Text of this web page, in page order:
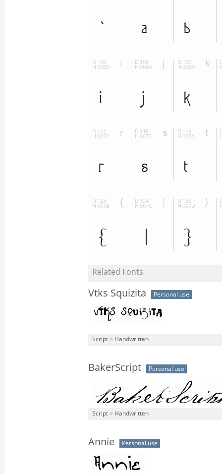
Related Fonts
Vtks Squizita Personal use
Script > Handwritten
BakerScript Personal use
Script > Handwritten
Annie Personal use